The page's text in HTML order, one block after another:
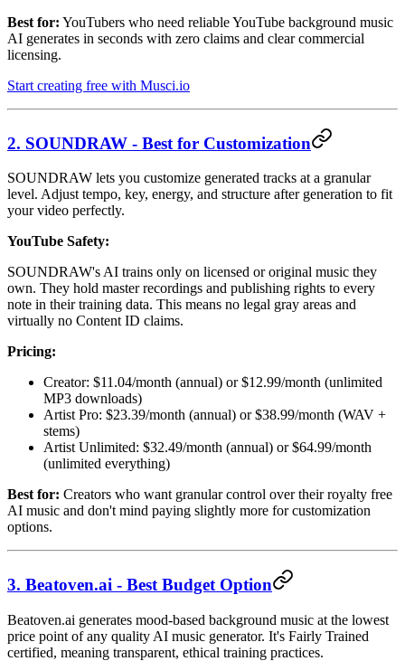
Best for: YouTubers who need reliable YouTube background music
AI generates in seconds with zero claims and clear commercial
licensing.
Start creating free with Musci.io
2. SOUNDRAW - Best for Customization
SOUNDRAW lets you customize generated tracks at a granular
level. Adjust tempo, key, energy, and structure after generation to fit
your video perfectly.
YouTube Safety:
SOUNDRAW's AI trains only on licensed or original music they
own. They hold master recordings and publishing rights to every
note in their training data. This means no legal gray areas and
virtually no Content ID claims.
Pricing:
Creator: $11.04/month (annual) or $12.99/month (unlimited
MP3 downloads)
Artist Pro: $23.39/month (annual) or $38.99/month (WAV +
stems)
Artist Unlimited: $32.49/month (annual) or $64.99/month
(unlimited everything)
Best for: Creators who want granular control over their royalty free
AI music and don't mind paying slightly more for customization
options.
3. Beatoven.ai - Best Budget Option
Beatoven.ai generates mood-based background music at the lowest
price point of any quality AI music generator. It's Fairly Trained
certified, meaning transparent, ethical training practices.